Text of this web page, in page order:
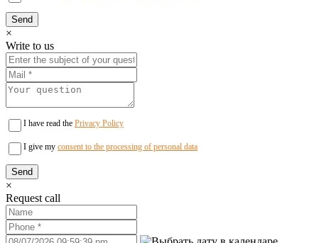
×
Write to us
I have read the Privacy Policy
I give my consent to the processing of personal data
×
Request call